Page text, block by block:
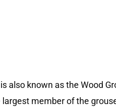
also known as the Wood
member of the